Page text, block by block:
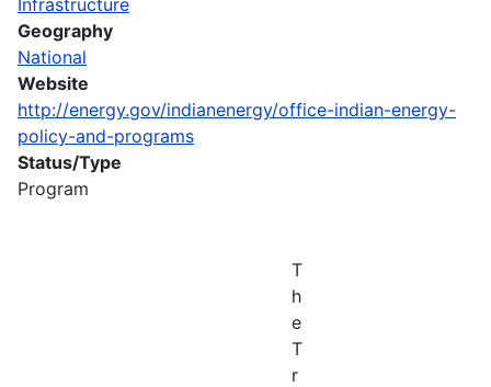
Geography
National
Website
http://energy.gov/indianenergy/office-indian-energy-
policy-and-programs
Status/Type
Program
T
h
e
T
r